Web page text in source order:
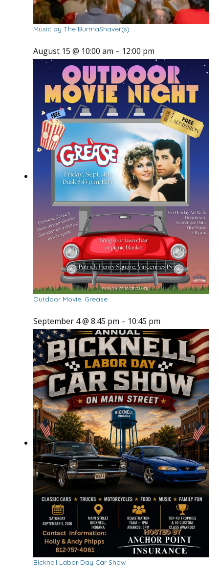
Music by The BurmaShaver(s)
August 15 @ 10:00 am – 12:00 pm
Outdoor Movie: Grease
September 4 @ 8:45 pm – 10:45 pm
Bicknell Labor Day Car Show